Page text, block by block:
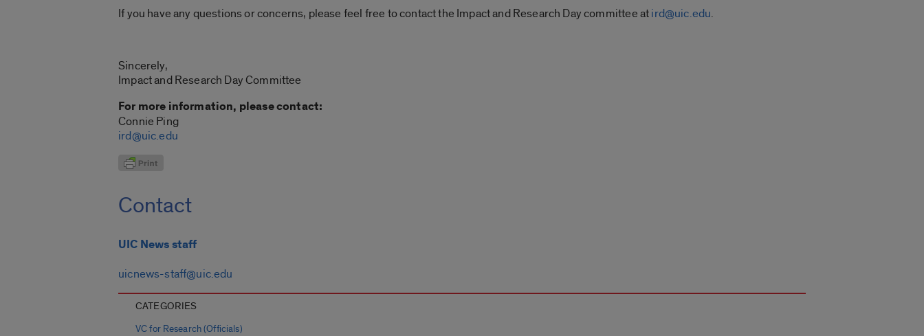
If you have any questions or concerns, please feel free to contact the Impact and Research Day committee atird@uic.edu.
Sincerely,
Impact and Research Day Committee
For more information, please contact:
Connie Ping
ird@uic.edu
Contact
UIC News staff
uicnews-staff@uic.edu
CATEGORIES
VC for Research (Officials)